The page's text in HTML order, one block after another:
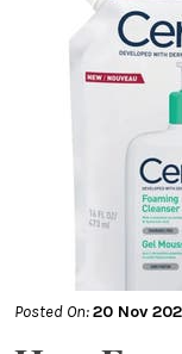
Posted On:20 Nov